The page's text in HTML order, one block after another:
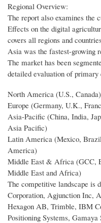
Regional Overview:
The report also examines the
Effects on the digital
covers all regions and
Asia was the fastest-growing
The market has been
detailed evaluation of primary
North America (U.S., Canada)
Europe (Germany, U.K.,
Asia-Pacific (China, India,
Asia Pacific)
Latin America (Mexico,
America)
Middle East & Africa (GCC,
Middle East and Africa)
The competitive landscape is
Corporation, Agjunction Inc,
Hexagon AB, Trimble, IBM
Positioning Systems, Gamaya